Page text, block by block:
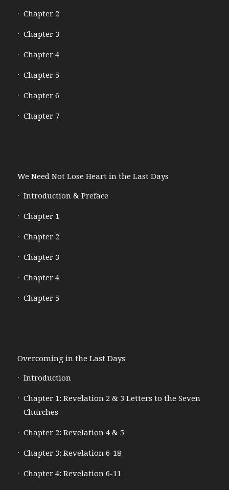
Chapter 2
Chapter 3
Chapter 4
Chapter 5
Chapter 6
Chapter 7
We Need Not Lose Heart in the Last Days
Introduction & Preface
Chapter 1
Chapter 2
Chapter 3
Chapter 4
Chapter 5
Overcoming in the Last Days
Introduction
Chapter 1: Revelation 2 & 3 Letters to the Seven
Churches
Chapter 2: Revelation 4 & 5
Chapter 3: Revelation 6-18
Chapter 4: Revelation 6-11